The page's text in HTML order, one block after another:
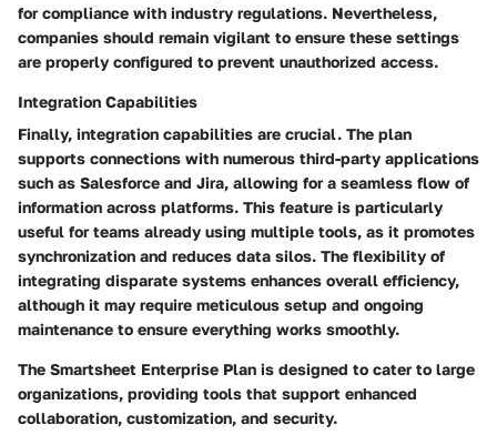
for compliance with industry regulations. Nevertheless,
companies should remain vigilant to ensure these settings
are properly configured to prevent unauthorized access.
Integration Capabilities
Finally, integration capabilities are crucial. The plan
supports connections with numerous third-party applications
such as Salesforce and Jira, allowing for a seamless flow of
information across platforms. This feature is particularly
useful for teams already using multiple tools, as it promotes
synchronization and reduces data silos. The flexibility of
integrating disparate systems enhances overall efficiency,
although it may require meticulous setup and ongoing
maintenance to ensure everything works smoothly.
The Smartsheet Enterprise Plan is designed to cater to large
organizations, providing tools that support enhanced
collaboration, customization, and security.